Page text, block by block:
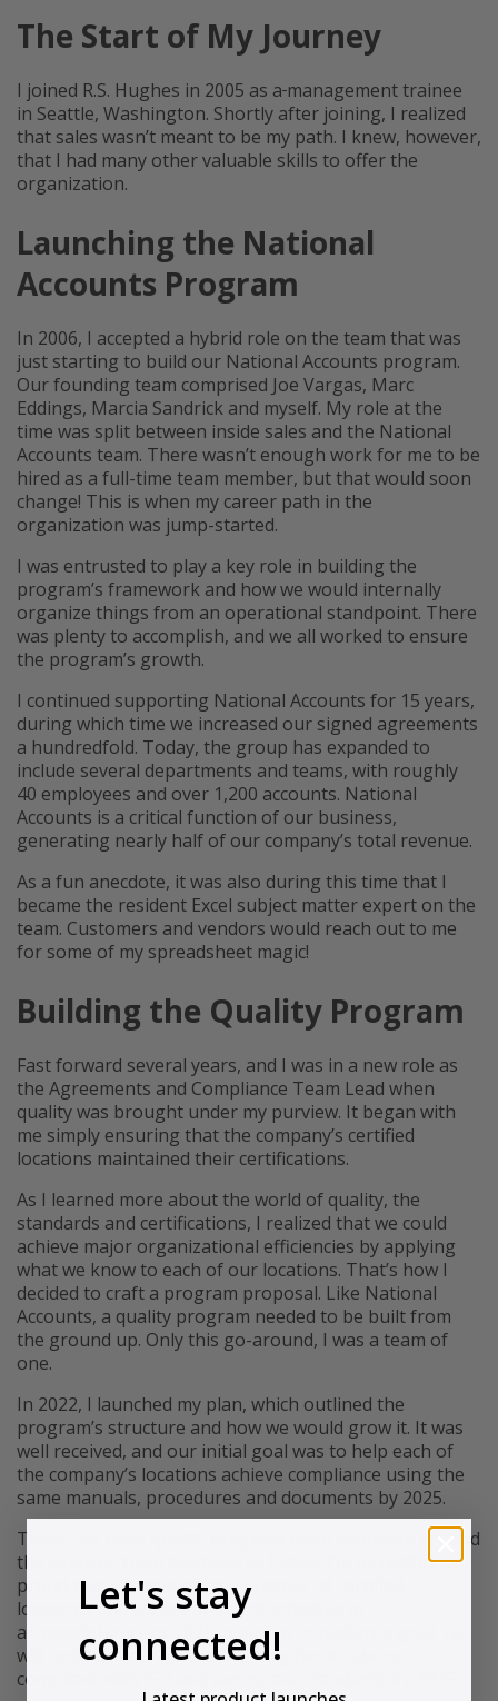
The Start of My Journey
I joined R.S. Hughes in 2005 as a management trainee
in Seattle, Washington. Shortly after joining, I realized
that sales wasn’t meant to be my path. I knew, however,
that I had many other valuable skills to offer the
organization.
Launching the National
Accounts Program
In 2006, I accepted a hybrid role on the team that was
just starting to build our National Accounts program.
Our founding team comprised Joe Vargas, Marc
Eddings, Marcia Sandrick and myself. My role at the
time was split between inside sales and the National
Accounts team. There wasn’t enough work for me to be
hired as a full-time team member, but that would soon
change! This is when my career path in the
organization was jump-started.
I was entrusted to play a key role in building the
program’s framework and how we would internally
organize things from an operational standpoint. There
was plenty to accomplish, and we all worked to ensure
the program’s growth.
I continued supporting National Accounts for 15 years,
during which time we increased our signed agreements
a hundredfold. Today, the group has expanded to
include several departments and teams, with roughly
40 employees and over 1,200 accounts. National
Accounts is a critical function of our business,
generating nearly half of our company’s total revenue.
As a fun anecdote, it was also during this time that I
became the resident Excel subject matter expert on the
team. Customers and vendors would reach out to me
for some of my spreadsheet magic!
Building the Quality Program
Fast forward several years, and I was in a new role as
the Agreements and Compliance Team Lead when
quality was brought under my purview. It began with
me simply ensuring that the company’s certified
locations maintained their certifications.
As I learned more about the world of quality, the
standards and certifications, I realized that we could
achieve major organizational efficiencies by applying
what we know to each of our locations. That’s how I
decided to craft a program proposal. Like National
Accounts, a quality program needed to be built from
the ground up. Only this go-around, I was a team of
one.
In 2022, I launched my plan, which outlined the
program’s structure and how we would grow it. It was
well received, and our initial goal was to help each of
the company’s locations achieve compliance using the
same manuals, procedures and documents by 2025.
Today, we have quality program team members around
the country, from Anaheim to Dallas. I’m incredibly
proud that we doubled the number of certified
locations and we are ahead of schedule in
accomplishing our 2025 company compliance goal. We
will undoubtedly have all R.S. Hughes locations
compliant with ISO and aerospace standards by 2025.
Let's stay
connected!